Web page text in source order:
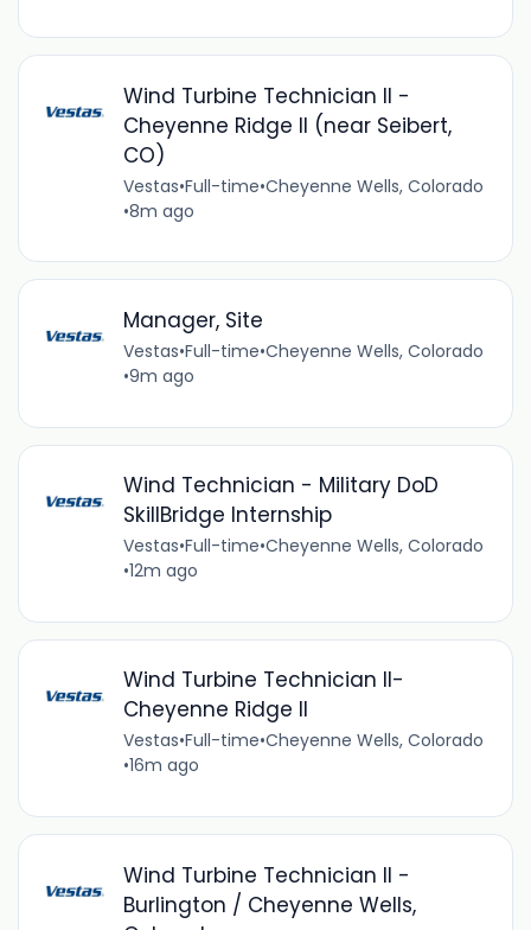
Wind Turbine Technician II -
Cheyenne Ridge II (near Seibert,
CO)
Vestas•Full-time•Cheyenne Wells, Colorado
•8m ago
Manager, Site
Vestas•Full-time•Cheyenne Wells, Colorado
•9m ago
Wind Technician - Military DoD
SkillBridge Internship
Vestas•Full-time•Cheyenne Wells, Colorado
•12m ago
Wind Turbine Technician II-
Cheyenne Ridge II
Vestas•Full-time•Cheyenne Wells, Colorado
•16m ago
Wind Turbine Technician II -
Burlington / Cheyenne Wells,